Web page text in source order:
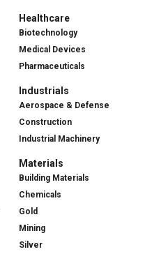
Healthcare
Biotechnology
Medical Devices
Pharmaceuticals
Industrials
Aerospace & Defense
Construction
Industrial Machinery
Materials
Building Materials
Chemicals
Gold
Mining
Silver